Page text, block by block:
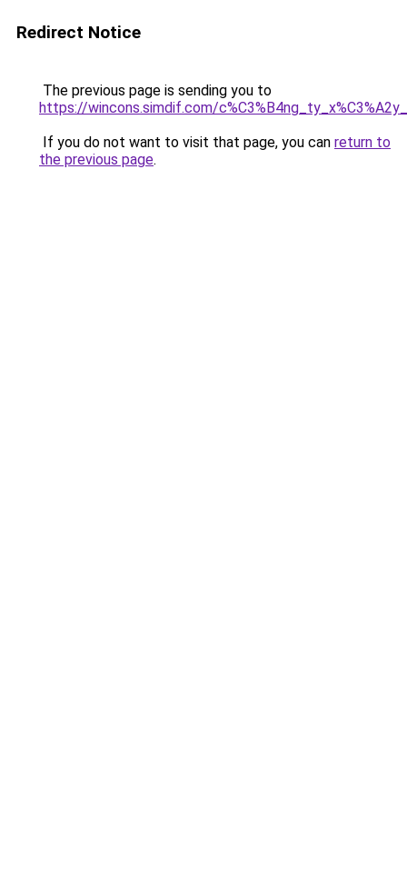
Redirect Notice
The previous page is sending you to
https://wincons.simdif.com/
If you do not want to visit that page, you can return to
the previous page.